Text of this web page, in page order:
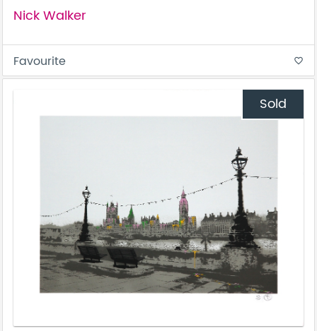
Nick Walker
Favourite favorite_border
Sold